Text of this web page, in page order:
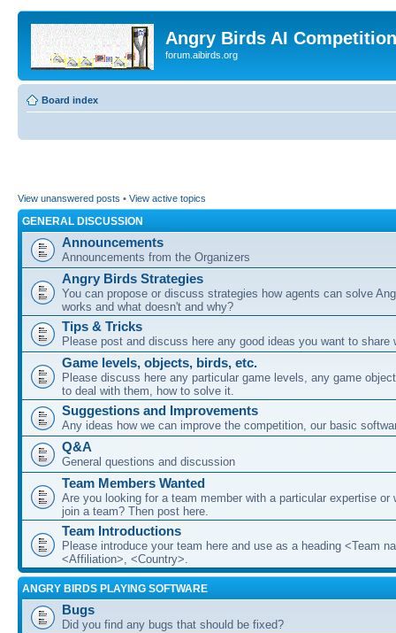
Angry Birds AI
forum.aibirds.org
Board index
View unanswered posts • View active topics
GENERAL DISCUSSION
Announcements
Announcements from the Organizers
Angry Birds Strategies
You can propose or discuss strategies how agents can solve
works and what doesn't and why?
Tips & Tricks
Please post and discuss here any good ideas you want to share
Game levels, objects, birds, etc.
Please discuss here any particular game levels, any game
to deal with them, how to solve it.
Suggestions and Improvements
Any ideas how we can improve the competition, our basic
Q&A
General questions and discussion
Team Members Wanted
Are you looking for a team member with a particular expertise or
join a team? Then post here.
Team Introductions
Please introduce your team here and use as a heading <Team
<Affiliation>, <Country>.
ANGRY BIRDS PLAYING SOFTWARE
Bugs
Did you find any bugs that should be fixed?